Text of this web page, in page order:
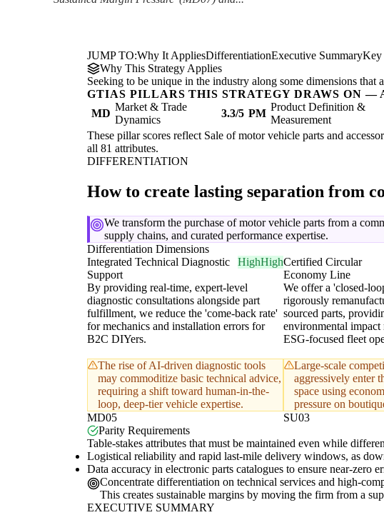
JUMP TO:Why It AppliesDifferentiationExecutive SummaryKey
Why This Strategy Applies
Seeking to be unique in the industry along some dimensions
GTIAS PILLARS THIS STRATEGY DRAWS ON —
MD
Market & Trade
Dynamics
3.3/5 PM
Product Definition &
Measurement
These pillar scores reflect Sale of motor vehicle parts and
all 81 attributes.
DIFFERENTIATION
How to create lasting separation from
We transform the purchase of motor vehicle parts from a
supply chains, and curated performance expertise.
Differentiation Dimensions
Integrated Technical Diagnostic
Support
HighHigh
By providing real-time, expert-level
diagnostic consultations alongside part
fulfillment, we reduce the 'come-back rate'
for mechanics and installation errors for
B2C DIYers.
The rise of AI-driven diagnostic tools
may commoditize basic technical advice,
requiring a shift toward human-in-the-
loop, deep-tier vehicle expertise.
MD05
Certified Circular
Economy Line
We offer a 'closed-
rigorously
sourced parts,
environmental impact
ESG-focused fleet
Large-scale
aggressively enter
space using
pressure on
SU03
Parity Requirements
Table-stakes attributes that must be maintained even while
Logistical reliability and rapid last-mile delivery windows, as
Data accuracy in electronic parts catalogues to ensure near-zero
Concentrate differentiation on technical services and high-
This creates sustainable margins by moving the firm from a
EXECUTIVE SUMMARY